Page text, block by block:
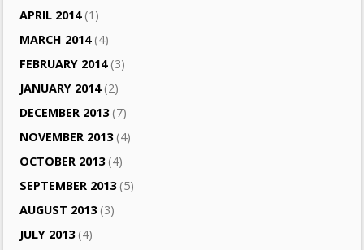
APRIL 2014(1)
MARCH 2014(4)
FEBRUARY 2014(3)
JANUARY 2014(2)
DECEMBER 2013(7)
NOVEMBER 2013(4)
OCTOBER 2013(4)
SEPTEMBER 2013(5)
AUGUST 2013(3)
JULY 2013(4)